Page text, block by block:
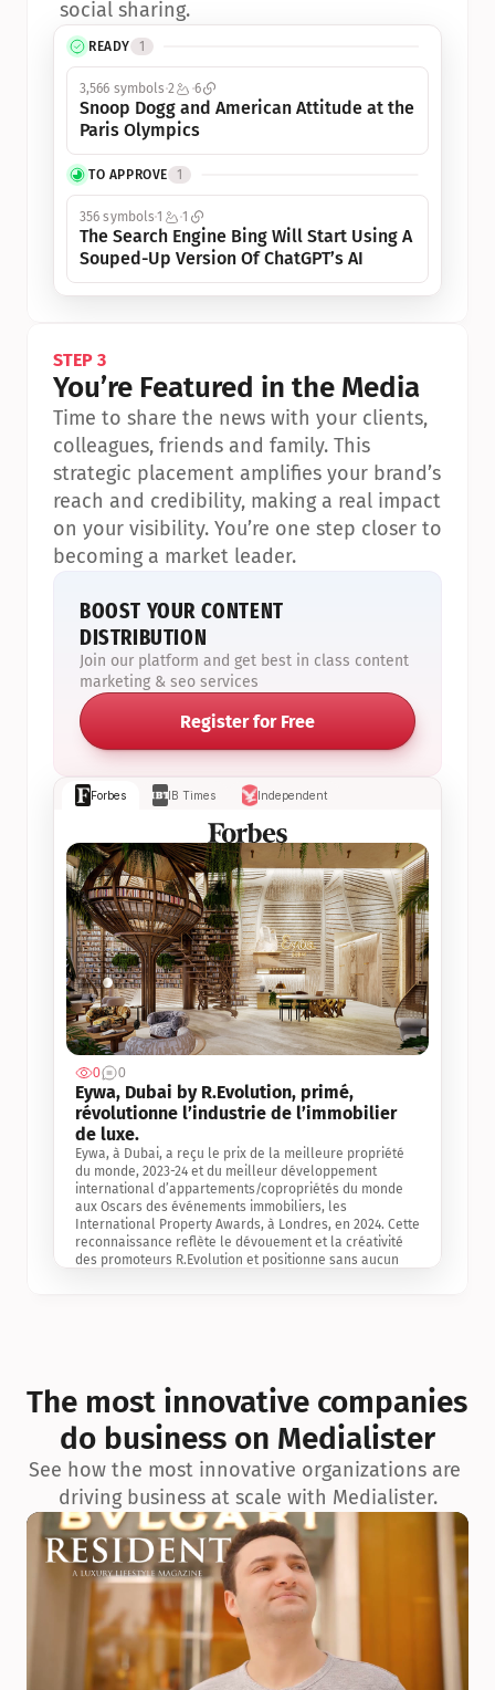
READY 1
3,566 symbols 2 6
Snoop Dogg and American Attitude at the
Paris Olympics
TO APPROVE 1
356 symbols1 1
The Search Engine Bing Will Start Using A
Souped-Up Version Of ChatGPT’s AI
social sharing.
Forbes IB Times Independent
0 0
Eywa, Dubai by R.Evolution, primé,
révolutionne l’industrie de l’immobilier
de luxe.
Eywa, à Dubai, a reçu le prix de la meilleure propriété
du monde, 2023-24 et du meilleur développement
international d’appartements/copropriétés du monde
aux Oscars des événements immobiliers, les
International Property Awards, à Londres, en 2024. Cette
reconnaissance reflète le dévouement et la créativité
des promoteurs R.Evolution et positionne sans aucun
exceptionnelle en matière d’architecture biophilique, de
conception et d’innovation du projet.
STEP 3
You’re Featured in the Media
Time to share the news with your clients,
colleagues, friends and family. This
strategic placement amplifies your brand’s
reach and credibility, making a real impact
on your visibility. You’re one step closer to
becoming a market leader.
BOOST YOUR CONTENT
DISTRIBUTION
Join our platform and get best in class content
marketing & seo services
Register for Free
The most innovative companies
do business on Medialister
See how the most innovative organizations are
driving business at scale with Medialister.